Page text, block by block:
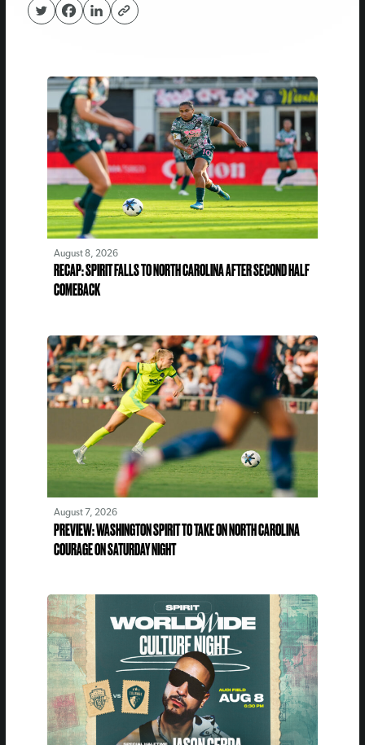
August 8, 2026
RECAP: SPIRIT FALLS TO NORTH CAROLINA AFTER SECOND HALF
COMEBACK
August 7, 2026
PREVIEW: WASHINGTON SPIRIT TO TAKE ON NORTH CAROLINA
COURAGE ON SATURDAY NIGHT